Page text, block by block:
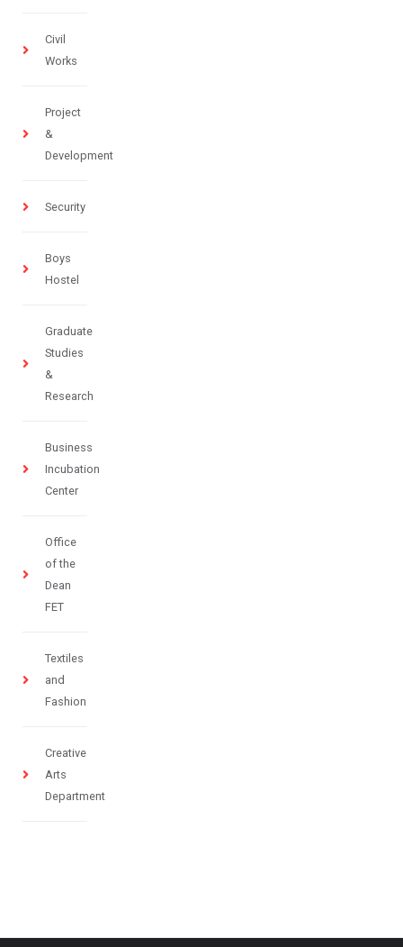
Civil
Works
Project
&
Development
Security
Boys
Hostel
Graduate
Studies
&
Research
Business
Incubation
Center
Office
of the
Dean
FET
Textiles
and
Fashion
Creative
Arts
Department